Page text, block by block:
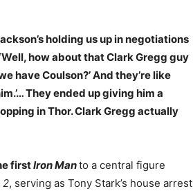
holding us up in negotiations
how about that Clark Gregg guy
have Coulson?’ And they’re like
They ended up giving him a
in Thor. Clark Gregg actually
firstIron Manto a central figure
2, serving as Tony Stark’s house arrest